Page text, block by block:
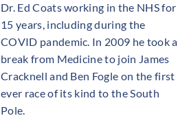
Dr. Ed Coats working in the NHS for
15 years, including during the
COVID pandemic. In 2009 he took a
break from Medicine to join James
Cracknell and Ben Fogle on the first
ever race of its kind to the South
Pole.